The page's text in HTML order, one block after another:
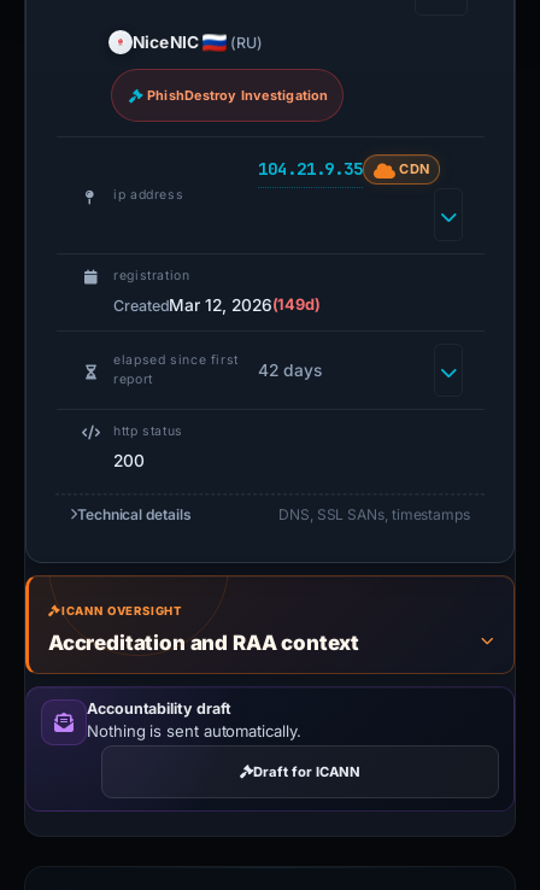
NiceNIC (RU)
PhishDestroy Investigation
ip address
104.21.9.35 CDN
registration
CreatedMar 12, 2026(149d)
elapsed since first
report
42 days
http status
200
Technical details DNS, SSL SANs, timestamps
ICANN OVERSIGHT
Accreditation and RAA context
Accountability draft
Nothing is sent automatically.
Draft for ICANN